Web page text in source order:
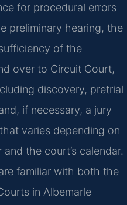
for procedural errors
preliminary hearing, the
of the
over to Circuit Court,
discovery, pretrial
if necessary, a jury
varies depending on
the court’s calendar.
familiar with both the
in Albemarle